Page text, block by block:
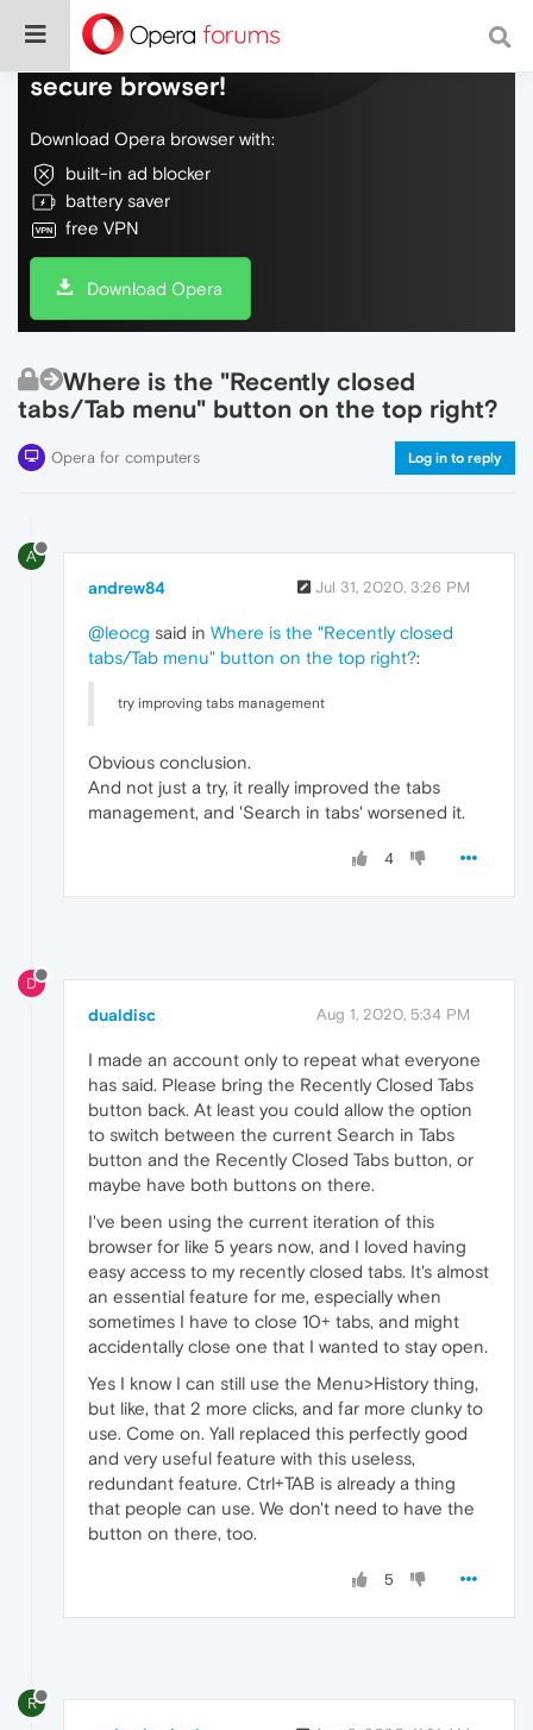
Do more on the web, with a fast and
secure browser!
Download Opera browser with:
built-in ad blocker
battery saver
free VPN
Download Opera
Where is the "Recently closed
tabs/Tab menu" button on the top right?
Opera for computers Log in to reply
A
andrew84 Jul 31, 2020, 3:26 PM
@leocg said in Where is the "Recently closed
tabs/Tab menu" button on the top right?:
try improving tabs management
Obvious conclusion.
And not just a try, it really improved the tabs
management, and 'Search in tabs' worsened it.
4
D
dualdisc Aug 1, 2020, 5:34 PM
I made an account only to repeat what everyone
has said. Please bring the Recently Closed Tabs
button back. At least you could allow the option
to switch between the current Search in Tabs
button and the Recently Closed Tabs button, or
maybe have both buttons on there.
I've been using the current iteration of this
browser for like 5 years now, and I loved having
easy access to my recently closed tabs. It's almost
an essential feature for me, especially when
sometimes I have to close 10+ tabs, and might
accidentally close one that I wanted to stay open.
Yes I know I can still use the Menu>History thing,
but like, that 2 more clicks, and far more clunky to
use. Come on. Yall replaced this perfectly good
and very useful feature with this useless,
redundant feature. Ctrl+TAB is already a thing
that people can use. We don't need to have the
button on there, too.
5
R